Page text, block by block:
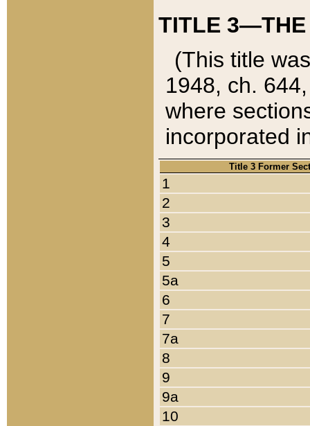
TITLE 3—THE
(This title
1948, ch.
where
incorporated
Title 3 Former
1
2
3
4
5
5a
6
7
7a
8
9
9a
10